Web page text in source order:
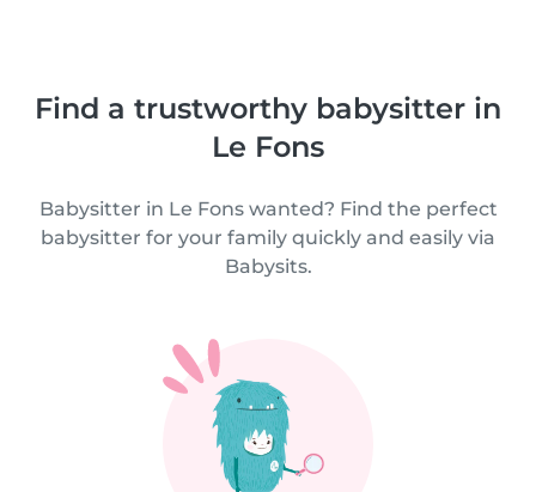
Find a trustworthy babysitter in
Le Fons
Babysitter in Le Fons wanted? Find the perfect
babysitter for your family quickly and easily via
Babysits.